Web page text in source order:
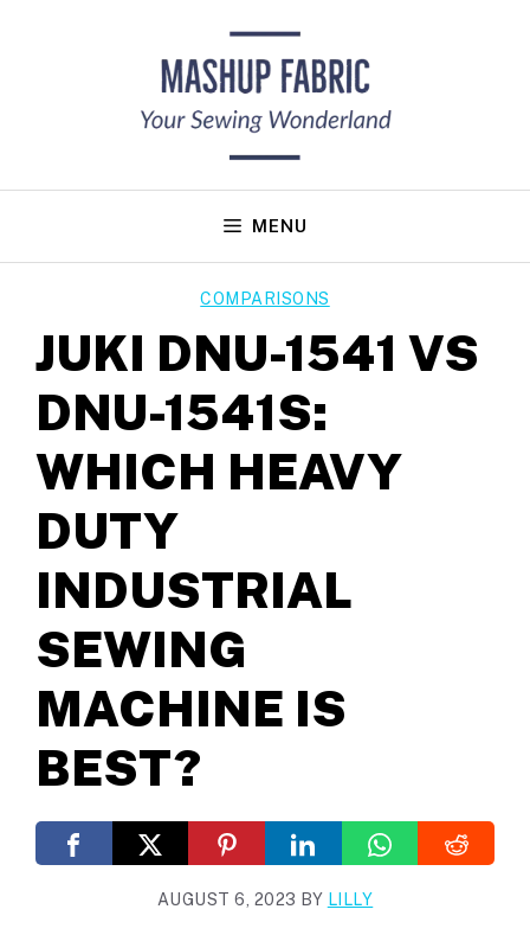
MENU
COMPARISONS
JUKI DNU-1541 VS
DNU-1541S:
WHICH HEAVY
DUTY
INDUSTRIAL
SEWING
MACHINE IS
BEST?
AUGUST 6, 2023 BY LILLY